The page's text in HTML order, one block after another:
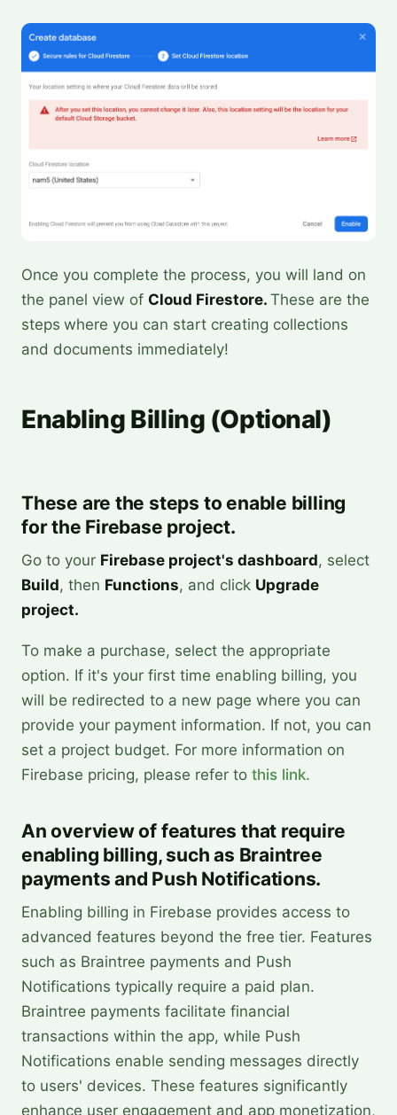
Once you complete the process, you will land on
the panel view of Cloud Firestore. These are the
steps where you can start creating collections
and documents immediately!
Enabling Billing (Optional)
These are the steps to enable billing
for the Firebase project.
Go to your Firebase project's dashboard, select
Build, then Functions, and click Upgrade
project.
To make a purchase, select the appropriate
option. If it's your first time enabling billing, you
will be redirected to a new page where you can
provide your payment information. If not, you can
set a project budget. For more information on
Firebase pricing, please refer to this link.
An overview of features that require
enabling billing, such as Braintree
payments and Push Notifications.
Enabling billing in Firebase provides access to
advanced features beyond the free tier. Features
such as Braintree payments and Push
Notifications typically require a paid plan.
Braintree payments facilitate financial
transactions within the app, while Push
Notifications enable sending messages directly
to users' devices. These features significantly
enhance user engagement and app monetization,